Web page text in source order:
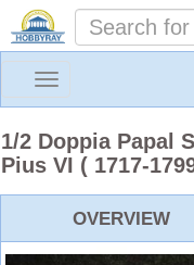
Toggle
1/2 Doppia Papal
Pius VI ( 1717-
OVERVIEW